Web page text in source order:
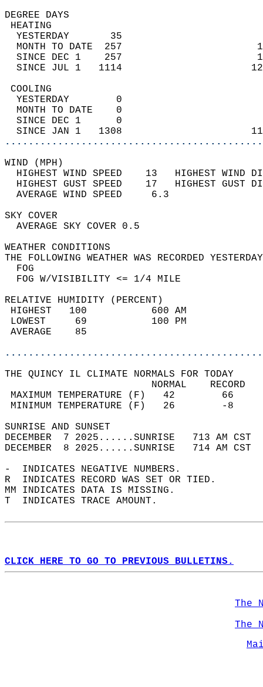
DEGREE
YESTERDAY       35
MONTH TO DATE  257
SINCE DEC 1    257
SINCE JUL 1   1114
YESTERDAY        0
MONTH TO DATE    0
SINCE DEC 1      0
SINCE JAN 1   1308
WIND
HIGHEST WIND SPEED    13   HIGHEST
HIGHEST GUST SPEED    17   HIGHEST
AVERAGE WIND
SKY
AVERAGE SKY
WEATHER
THE FOLLOWING WEATHER WAS
FOG W/
RELATIVE HUMIDITY (PERCENT)
HIGHEST   100
LOWEST     69
THE QUINCY IL CLIMATE NORMALS FOR TODAY
MAXIMUM TEMPERATURE
MINIMUM TEMPERATURE
SUNRISE
DECEMBER  7 2025......SUNRISE   713 AM
DECEMBER  8 2025......SUNRISE   714 AM
-  INDICATES NEGATIVE NUMBERS.
R  INDICATES RECORD WAS SET OR TIED.
MM INDICATES DATA IS MISSING.
T  INDICATES TRACE AMOUNT.
CLICK HERE TO GO TO PREVIOUS BULLETINS.
The
The